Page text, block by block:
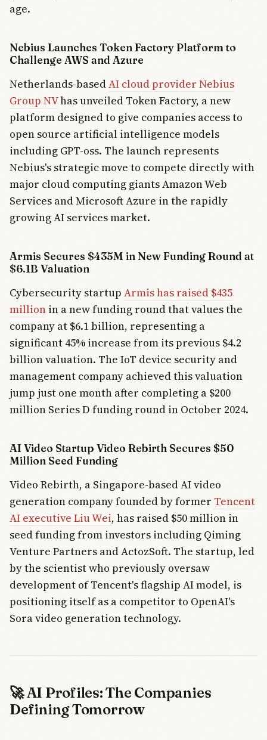
age.
Nebius Launches Token Factory Platform to
Challenge AWS and Azure
Netherlands-basedAI cloud provider Nebius
Group NVhas unveiled Token Factory, a new
platform designed to give companies access to
open source artificial intelligence models
including GPT-oss. The launch represents
Nebius's strategic move to compete directly with
major cloud computing giants Amazon Web
Services and Microsoft Azure in the rapidly
growing AI services market.
Armis Secures $435M in New Funding Round at
$6.1B Valuation
Cybersecurity startup Armis has raised $435
million in a new funding round that values the
company at $6.1 billion, representing a
significant 45% increase from its previous $4.2
billion valuation. The IoT device security and
management company achieved this valuation
jump just one month after completing a $200
million Series D funding round in October 2024.
AI Video Startup Video Rebirth Secures $50
Million Seed Funding
Video Rebirth, a Singapore-based AI video
generation company founded by former Tencent
AI executive Liu Wei, has raised $50 million in
seed funding from investors including Qiming
Venture Partners and ActozSoft. The startup, led
by the scientist who previously oversaw
development of Tencent's flagship AI model, is
positioning itself as a competitor to OpenAI's
Sora video generation technology.
🚀 AI Profiles: The Companies
Defining Tomorrow